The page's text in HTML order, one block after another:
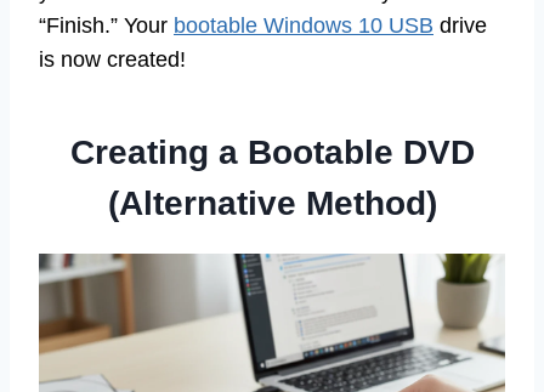
“Finish.” Your bootable Windows 10 USB drive
is now created!
Creating a Bootable DVD
(Alternative Method)